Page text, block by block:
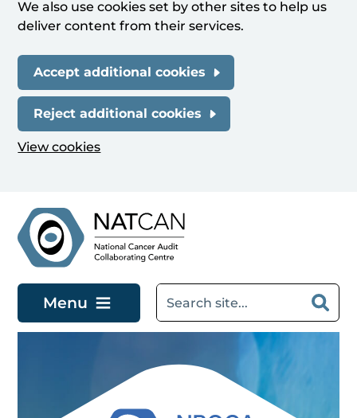
We also use cookies set by other sites to help us
deliver content from their services.
Accept additional cookies
Reject additional cookies
View cookies
Menu